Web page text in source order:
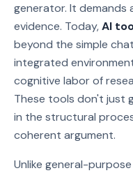
generator. It
evidence. Today,AI
beyond the simple
integrated
cognitive labor of
These tools don't just
in the structural
coherent argument.
Unlike general-